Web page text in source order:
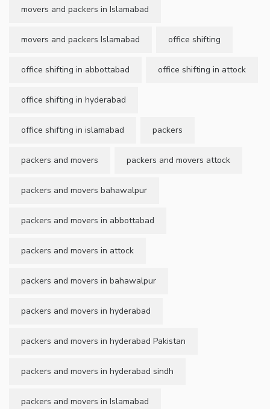
movers and packers in Islamabad
movers and packers Islamabad office shifting
office shifting in abbottabad office shifting in attock
office shifting in hyderabad
office shifting in islamabad packers
packers and movers packers and movers attock
packers and movers bahawalpur
packers and movers in abbottabad
packers and movers in attock
packers and movers in bahawalpur
packers and movers in hyderabad
packers and movers in hyderabad Pakistan
packers and movers in hyderabad sindh
packers and movers in Islamabad